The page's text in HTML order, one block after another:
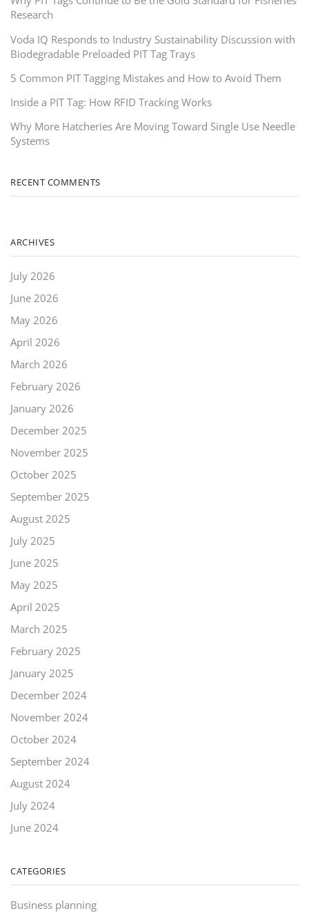
Research
Voda IQ Responds to Industry Sustainability Discussion with
Biodegradable Preloaded PIT Tag Trays
5 Common PIT Tagging Mistakes and How to Avoid Them
Inside a PIT Tag: How RFID Tracking Works
Why More Hatcheries Are Moving Toward Single Use Needle
Systems
RECENT COMMENTS
ARCHIVES
July 2026
June 2026
May 2026
April 2026
March 2026
February 2026
January 2026
December 2025
November 2025
October 2025
September 2025
August 2025
July 2025
June 2025
May 2025
April 2025
March 2025
February 2025
January 2025
December 2024
November 2024
October 2024
September 2024
August 2024
July 2024
June 2024
CATEGORIES
Business planning